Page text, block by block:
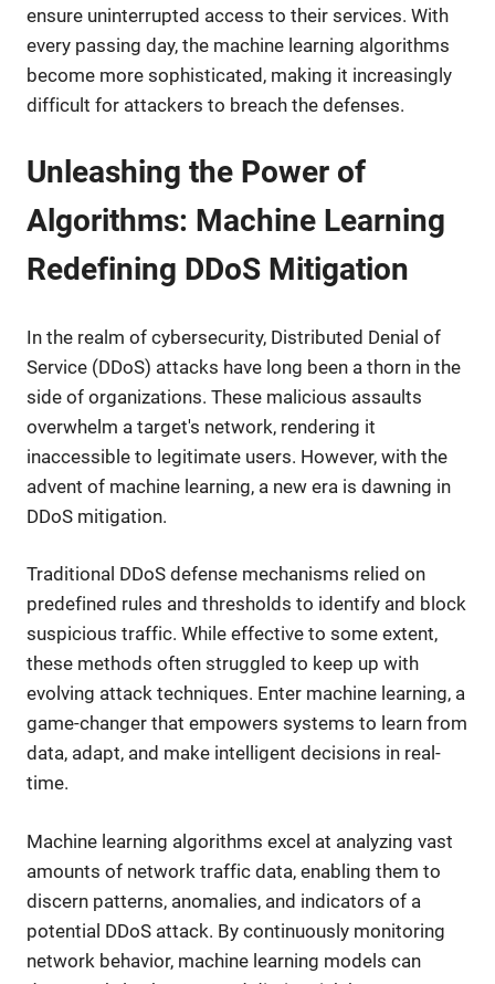
ensure uninterrupted access to their services. With
every passing day, the machine learning algorithms
become more sophisticated, making it increasingly
difficult for attackers to breach the defenses.
Unleashing the Power of
Algorithms: Machine Learning
Redefining DDoS Mitigation
In the realm of cybersecurity, Distributed Denial of
Service (DDoS) attacks have long been a thorn in the
side of organizations. These malicious assaults
overwhelm a target's network, rendering it
inaccessible to legitimate users. However, with the
advent of machine learning, a new era is dawning in
DDoS mitigation.
Traditional DDoS defense mechanisms relied on
predefined rules and thresholds to identify and block
suspicious traffic. While effective to some extent,
these methods often struggled to keep up with
evolving attack techniques. Enter machine learning, a
game-changer that empowers systems to learn from
data, adapt, and make intelligent decisions in real-
time.
Machine learning algorithms excel at analyzing vast
amounts of network traffic data, enabling them to
discern patterns, anomalies, and indicators of a
potential DDoS attack. By continuously monitoring
network behavior, machine learning models can